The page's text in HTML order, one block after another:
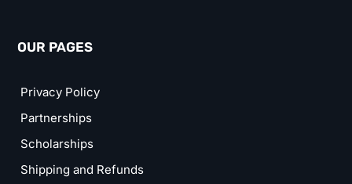
OUR PAGES
Privacy Policy
Partnerships
Scholarships
Shipping and Refunds